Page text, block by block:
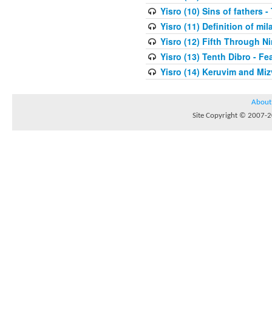
Yisro (10) Sins of fathers
Yisro (11) Definition of
Yisro (12) Fifth Through
Yisro (13) Tenth Dibro -
Yisro (14) Keruvim and
About
Site Copyright © 2007-